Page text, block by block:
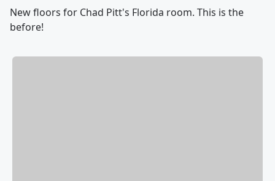
New floors for Chad Pitt's Florida room. This is the
before!